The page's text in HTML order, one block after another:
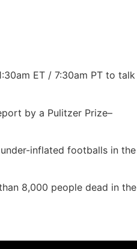
ET / 7:30am PT to talk
by a Pulitzer Prize–
inflated footballs in the
8,000 people dead in the